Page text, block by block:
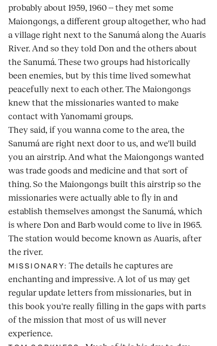
probably about 1959, 1960 -- they met some
Maiongongs, a different group altogether, who had
a village right next to the Sanumá along the Auaris
River. And so they told Don and the others about
the Sanumá. These two groups had historically
been enemies, but by this time lived somewhat
peacefully next to each other. The Maiongongs
knew that the missionaries wanted to make
contact with Yanomami groups.
They said, if you wanna come to the area, the
Sanumá are right next door to us, and we'll build
you an airstrip. And what the Maiongongs wanted
was trade goods and medicine and that sort of
thing. So the Maiongongs built this airstrip so the
missionaries were actually able to fly in and
establish themselves amongst the Sanumá, which
is where Don and Barb would come to live in 1965.
The station would become known as Auaris, after
the river.
MISSIONARY: The details he captures are
enchanting and impressive. A lot of us may get
regular update letters from missionaries, but in
this book you're really filling in the gaps with parts
of the mission that most of us will never
experience.